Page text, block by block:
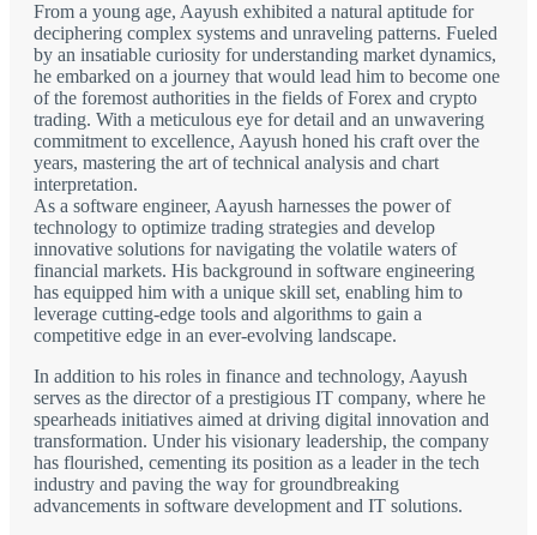
From a young age, Aayush exhibited a natural aptitude for
deciphering complex systems and unraveling patterns. Fueled
by an insatiable curiosity for understanding market dynamics,
he embarked on a journey that would lead him to become one
of the foremost authorities in the fields of Forex and crypto
trading. With a meticulous eye for detail and an unwavering
commitment to excellence, Aayush honed his craft over the
years, mastering the art of technical analysis and chart
interpretation.
As a software engineer, Aayush harnesses the power of
technology to optimize trading strategies and develop
innovative solutions for navigating the volatile waters of
financial markets. His background in software engineering
has equipped him with a unique skill set, enabling him to
leverage cutting-edge tools and algorithms to gain a
competitive edge in an ever-evolving landscape.
In addition to his roles in finance and technology, Aayush
serves as the director of a prestigious IT company, where he
spearheads initiatives aimed at driving digital innovation and
transformation. Under his visionary leadership, the company
has flourished, cementing its position as a leader in the tech
industry and paving the way for groundbreaking
advancements in software development and IT solutions.